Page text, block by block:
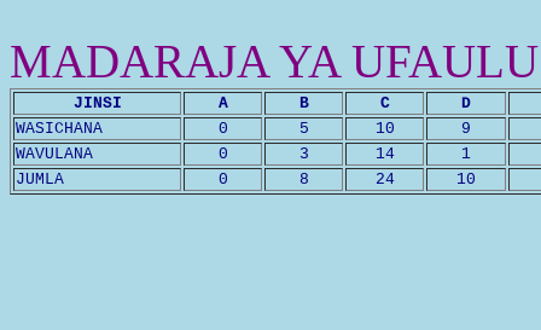
MADARAJA YA
JINSI A B C
D
WASICHANA
0 5 10
9
WAVULANA
0 3 14
1
JUMLA
0 8 24 10